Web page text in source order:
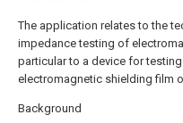
The application relates to the
impedance testing of
particular to a device for
electromagnetic shielding film
Background